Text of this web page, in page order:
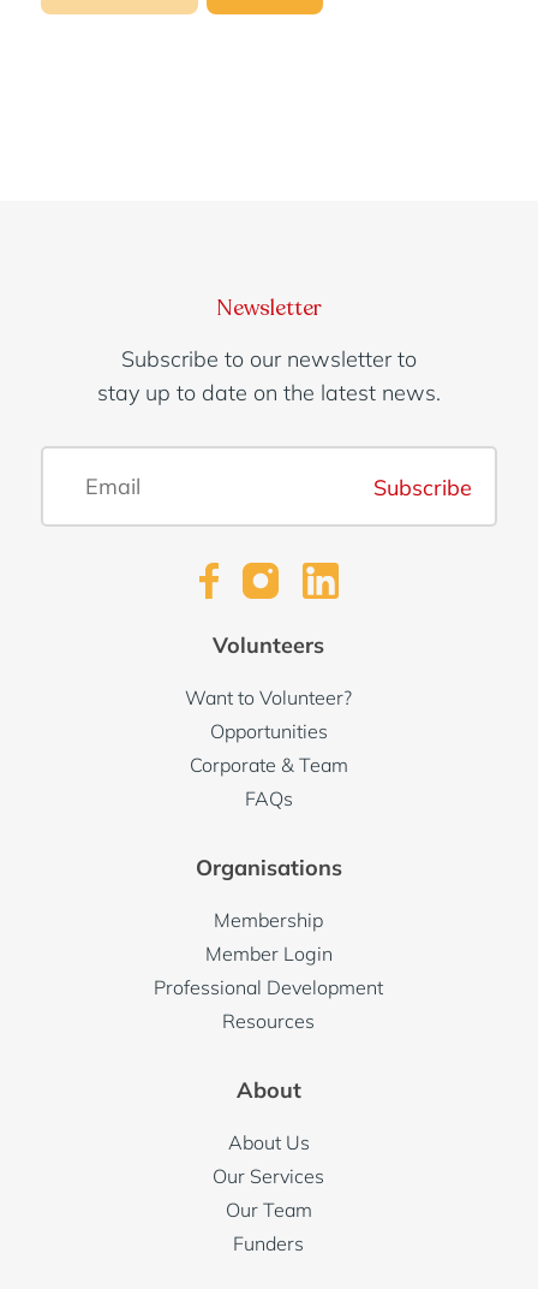
Newsletter
Subscribe to our newsletter to
stay up to date on the latest news.
Subscribe
Volunteers
Want to Volunteer?
Opportunities
Corporate & Team
FAQs
Organisations
Membership
Member Login
Professional Development
Resources
About
About Us
Our Services
Our Team
Funders